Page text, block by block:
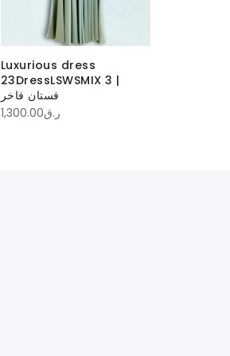
Luxurious dress
23DressLSWSMIX 3 |
فستان فاخر
ر.ق1,300.00